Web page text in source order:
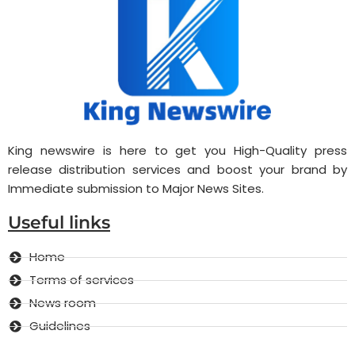
King newswire is here to get you High-Quality press
release distribution services and boost your brand by
Immediate submission to Major News Sites.
Useful links
Home
Terms of services
News room
Guidelines